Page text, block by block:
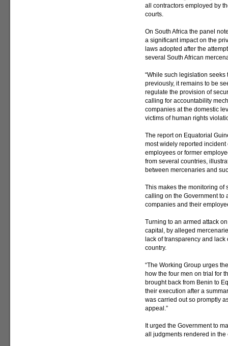
all contractors employed by
courts.
On South Africa the panel
a significant impact on the
laws adopted after the
several South African
“While such legislation
previously, it remains to be
regulate the provision of
calling for accountability
companies at the domestic
victims of human rights
The report on Equatorial
most widely reported
employees or former
from several countries,
between mercenaries and
This makes the monitoring of
calling on the Government to
companies and their
Turning to an armed attack
capital, by alleged
lack of transparency and
country.
“The Working Group urges
how the four men on trial for
brought back from Benin to
their execution after a
was carried out so promptly
appeal.”
It urged the Government to
all judgments rendered in